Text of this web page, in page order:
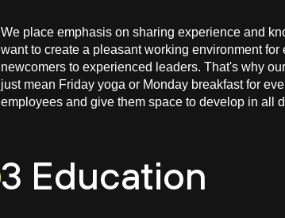
We place emphasis on sharing experience and
want to create a pleasant working environment for
newcomers to experienced leaders. That's why
just mean Friday yoga or Monday breakfast for
employees and give them space to develop in all
3 Education